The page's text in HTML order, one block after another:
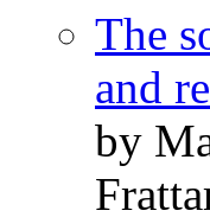
The
and
by